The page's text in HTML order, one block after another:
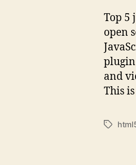
Top 5
open
and
This
Tags